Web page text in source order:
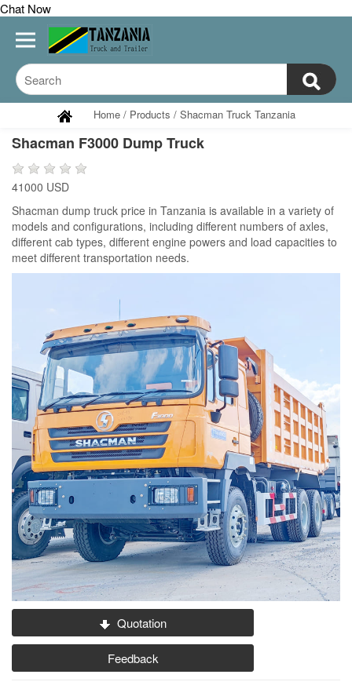
Chat Now
Home / Products / Shacman Truck Tanzania
Shacman F3000 Dump Truck
41000 USD
Shacman dump truck price in Tanzania is available in a variety of
models and configurations, including different numbers of axles,
different cab types, different engine powers and load capacities to
meet different transportation needs.
Quotation
Feedback